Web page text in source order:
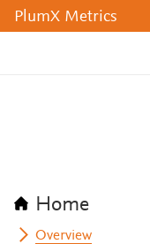
PlumX Metrics
Home
Overview